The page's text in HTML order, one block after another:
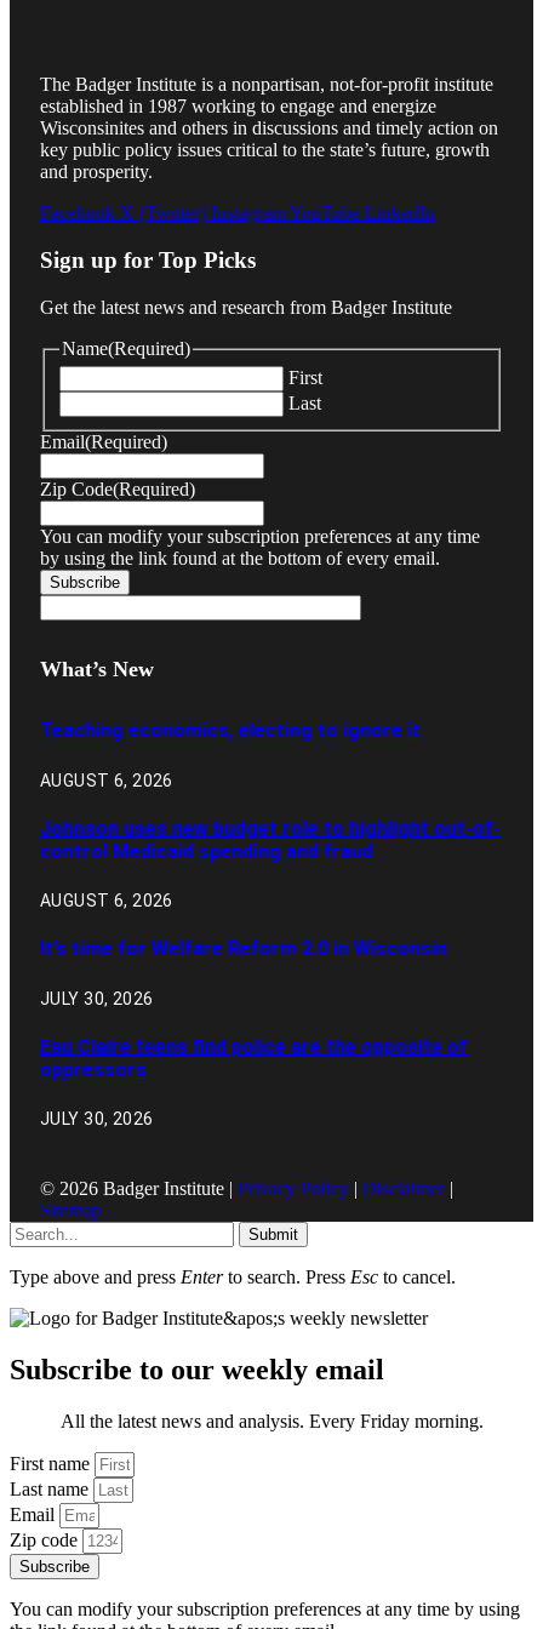
The Badger Institute is a nonpartisan, not-for-profit institute
established in 1987 working to engage and energize
Wisconsinites and others in discussions and timely action on
key public policy issues critical to the state’s future, growth
and prosperity.
Facebook X (Twitter) InstagramYouTube LinkedIn
Sign up for Top Picks
Get the latest news and research from Badger Institute
Name(Required)
First
Last
Email(Required)
Zip Code(Required)
You can modify your subscription preferences at any time
by using the link found at the bottom of every email.
What’s New
Teaching economics, electing to ignore it
AUGUST 6, 2026
Johnson uses new budget role to highlight out-of-
control Medicaid spending and fraud
AUGUST 6, 2026
It’s time for Welfare Reform 2.0 in Wisconsin
JULY 30, 2026
Eau Claire teens find police are the opposite of
oppressors
JULY 30, 2026
© 2026 Badger Institute | Privacy Policy | Disclaimer|
Sitemap
Submit
Type above and press Enterto search. Press Esc to cancel.
Subscribe to our weekly email
All the latest news and analysis. Every Friday morning.
First name
Last name
Email
Zip code
Subscribe
You can modify your subscription preferences at any time by using